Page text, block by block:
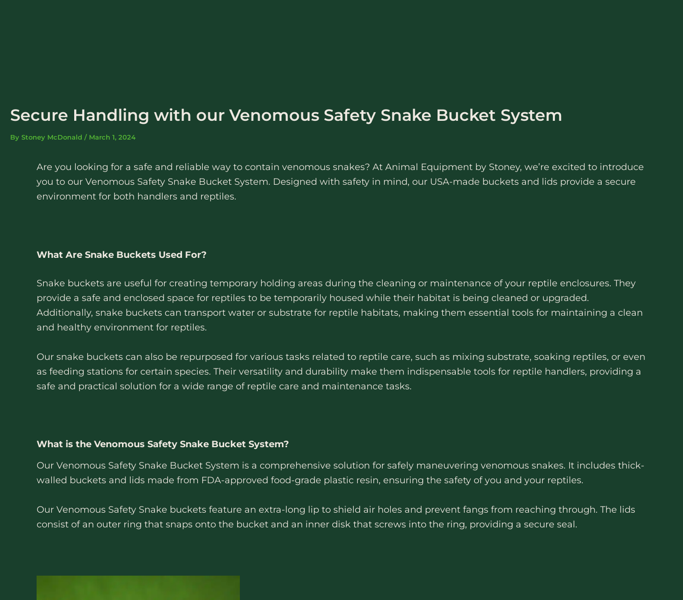
Secure Handling with our Venomous Safety Snake Bucket System
By Stoney McDonald / March 1, 2024
Are you looking for a safe and reliable way to contain venomous snakes? At Animal Equipment by Stoney, we’re excited to introduce
you to our Venomous Safety Snake Bucket System. Designed with safety in mind, our USA-made buckets and lids provide a secure
environment for both handlers and reptiles.
What Are Snake Buckets Used For?
Snake buckets are useful for creating temporary holding areas during the cleaning or maintenance of your reptile enclosures. They
provide a safe and enclosed space for reptiles to be temporarily housed while their habitat is being cleaned or upgraded.
Additionally, snake buckets can transport water or substrate for reptile habitats, making them essential tools for maintaining a clean
and healthy environment for reptiles.
Our snake buckets can also be repurposed for various tasks related to reptile care, such as mixing substrate, soaking reptiles, or even
as feeding stations for certain species. Their versatility and durability make them indispensable tools for reptile handlers, providing a
safe and practical solution for a wide range of reptile care and maintenance tasks.
What is the Venomous Safety Snake Bucket System?
Our Venomous Safety Snake Bucket System is a comprehensive solution for safely maneuvering venomous snakes. It includes thick-
walled buckets and lids made from FDA-approved food-grade plastic resin, ensuring the safety of you and your reptiles.
Our Venomous Safety Snake buckets feature an extra-long lip to shield air holes and prevent fangs from reaching through. The lids
consist of an outer ring that snaps onto the bucket and an inner disk that screws into the ring, providing a secure seal.